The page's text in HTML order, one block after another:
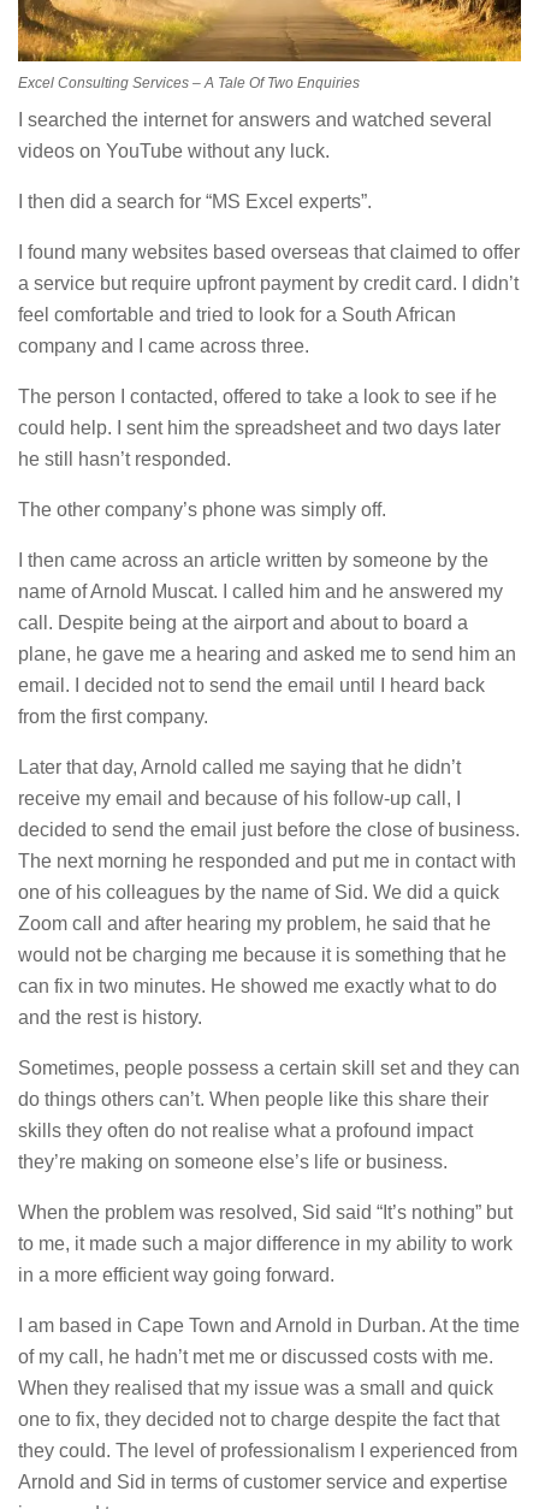
Excel Consulting Services – A Tale Of Two Enquiries
I searched the internet for answers and watched several
videos on YouTube without any luck.
I then did a search for “MS Excel experts”.
I found many websites based overseas that claimed to offer
a service but require upfront payment by credit card. I didn’t
feel comfortable and tried to look for a South African
company and I came across three.
The person I contacted, offered to take a look to see if he
could help. I sent him the spreadsheet and two days later
he still hasn’t responded.
The other company’s phone was simply off.
I then came across an article written by someone by the
name of Arnold Muscat. I called him and he answered my
call. Despite being at the airport and about to board a
plane, he gave me a hearing and asked me to send him an
email. I decided not to send the email until I heard back
from the first company.
Later that day, Arnold called me saying that he didn’t
receive my email and because of his follow-up call, I
decided to send the email just before the close of business.
The next morning he responded and put me in contact with
one of his colleagues by the name of Sid. We did a quick
Zoom call and after hearing my problem, he said that he
would not be charging me because it is something that he
can fix in two minutes. He showed me exactly what to do
and the rest is history.
Sometimes, people possess a certain skill set and they can
do things others can’t. When people like this share their
skills they often do not realise what a profound impact
they’re making on someone else’s life or business.
When the problem was resolved, Sid said “It’s nothing” but
to me, it made such a major difference in my ability to work
in a more efficient way going forward.
I am based in Cape Town and Arnold in Durban. At the time
of my call, he hadn’t met me or discussed costs with me.
When they realised that my issue was a small and quick
one to fix, they decided not to charge despite the fact that
they could. The level of professionalism I experienced from
Arnold and Sid in terms of customer service and expertise